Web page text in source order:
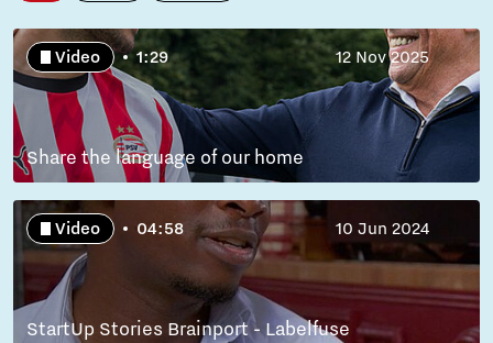
Video 1:29 12 Nov 2025
Share the language of our home
Video 04:58 10 Jun 2024
StartUp Stories Brainport - Labelfuse